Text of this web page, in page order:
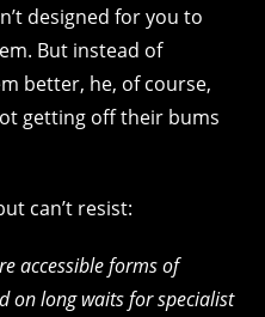
designed for you to
But instead of
better, he, of course,
getting off their bums
can’t resist:
accessible forms of
on long waits for specialist